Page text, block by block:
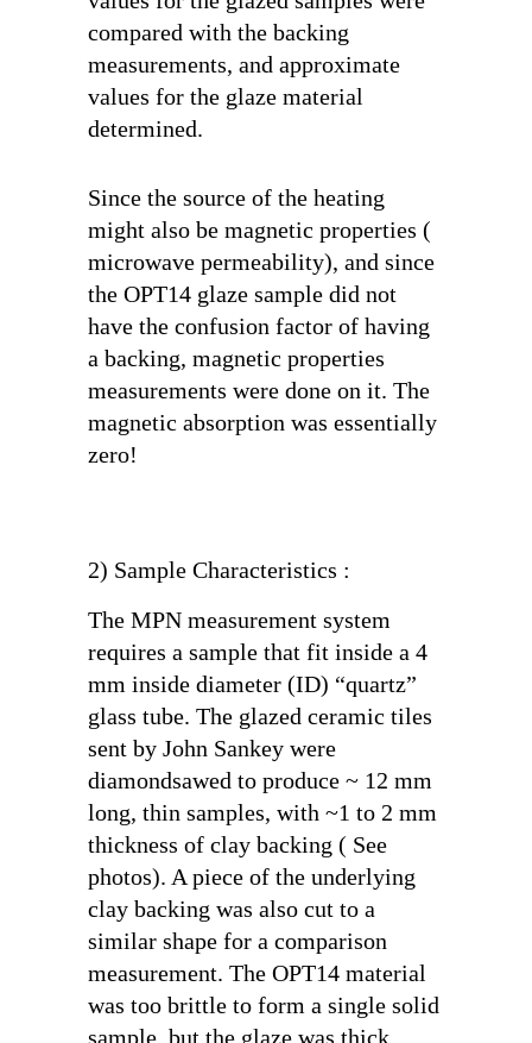
compared with the backing
measurements, and approximate
values for the glaze material
determined.
Since the source of the heating
might also be magnetic properties (
microwave permeability), and since
the OPT14 glaze sample did not
have the confusion factor of having
a backing, magnetic properties
measurements were done on it. The
magnetic absorption was essentially
zero!
2) Sample Characteristics :
The MPN measurement system
requires a sample that fit inside a 4
mm inside diameter (ID) “quartz”
glass tube. The glazed ceramic tiles
sent by John Sankey were
diamondsawed to produce ~ 12 mm
long, thin samples, with ~1 to 2 mm
thickness of clay backing ( See
photos). A piece of the underlying
clay backing was also cut to a
similar shape for a comparison
measurement. The OPT14 material
was too brittle to form a single solid
sample, but the glaze was thick